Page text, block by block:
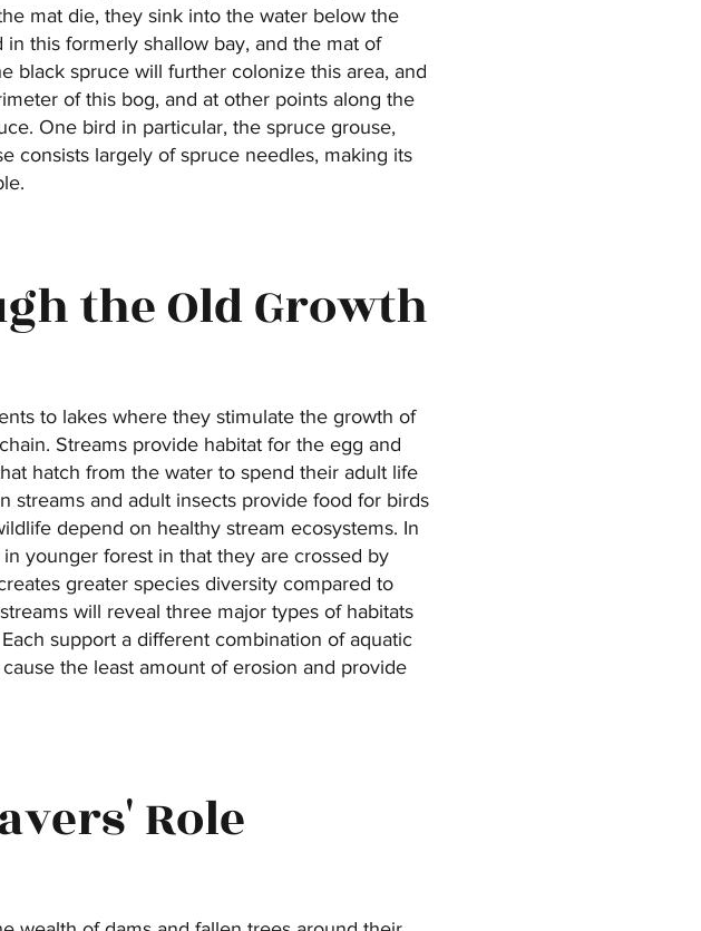
mat die, they sink into the water below the
this formerly shallow bay, and the mat of
black spruce will further colonize this area, and
of this bog, and at other points along the
One bird in particular, the spruce grouse,
consists largely of spruce needles, making its
the Old Growth
to lakes where they stimulate the growth of
Streams provide habitat for the egg and
hatch from the water to spend their adult life
streams and adult insects provide food for birds
depend on healthy stream ecosystems. In
younger forest in that they are crossed by
greater species diversity compared to
will reveal three major types of habitats
support a different combination of aquatic
the least amount of erosion and provide
Role